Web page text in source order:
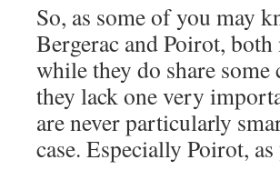
So, as some of you may
Bergerac and Poirot,
while they do share
they lack one very
are never particularly
case. Especially Poirot,